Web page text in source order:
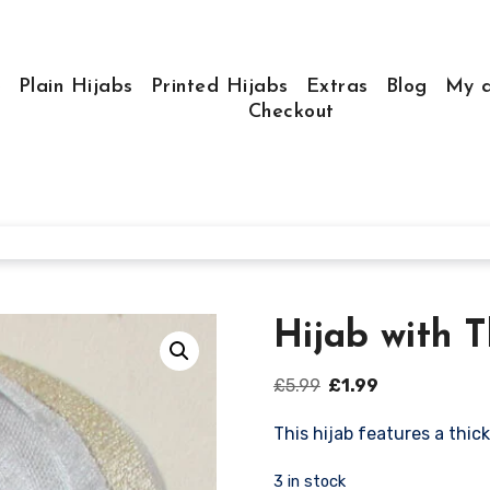
Plain Hijabs Printed Hijabs Extras Blog
My
Checkout
Hijab with
£5.99 Original
was:
£5.99.
£1.99
is:
This hijab features a
3 in stock